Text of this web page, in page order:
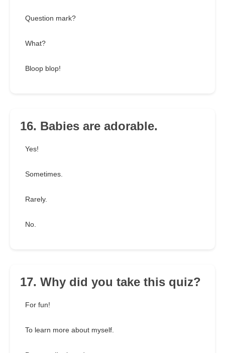
Question mark?
What?
Bloop blop!
16. Babies are adorable.
Yes!
Sometimes.
Rarely.
No.
17. Why did you take this quiz?
For fun!
To learn more about myself.